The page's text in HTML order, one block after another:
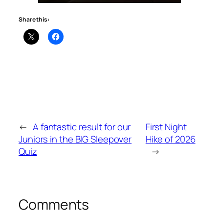
Share this:
← A fantastic result for our
Juniors in the BIG Sleepover
Quiz
First Night
Hike of 2026
→
Comments